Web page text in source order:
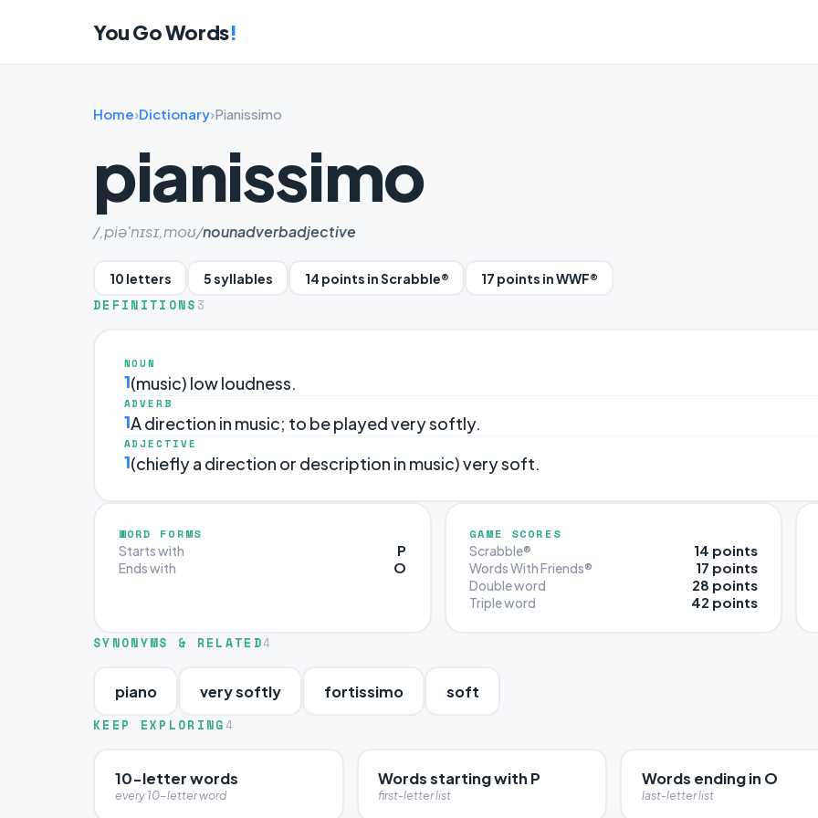
You Go Words!
Home›Dictionary›Pianissimo
pianissimo
/,piə'nɪsɪ,moʊ/nounadverbadjective
10 letters 5 syllables 14 points in Scrabble® 17 points in WWF®
DEFINITIONS 3
NOUN
1(music) low loudness.
ADVERB
1A direction in music; to be played very softly.
ADJECTIVE
1(chiefly a direction or description in music) very soft.
WORD FORMS
Starts with P
Ends with O
GAME SCORES
Scrabble® 14 points
Words With Friends® 17 points
Double word 28 points
Triple word 42 points
SYNONYMS & RELATED4
piano very softly fortissimo soft
KEEP EXPLORING 4
10-letter words
every 10-letter word
Words starting with P
first-letter list
Words ending in O
last-letter list